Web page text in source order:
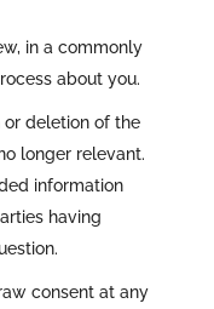
in a commonly
about you.
or deletion of the
longer relevant.
information
having
consent at any